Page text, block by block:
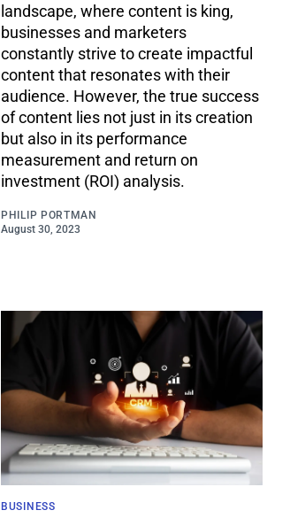
landscape, where content is king,
businesses and marketers
constantly strive to create impactful
content that resonates with their
audience. However, the true success
of content lies not just in its creation
but also in its performance
measurement and return on
investment (ROI) analysis.
PHILIP PORTMAN
August 30, 2023
BUSINESS